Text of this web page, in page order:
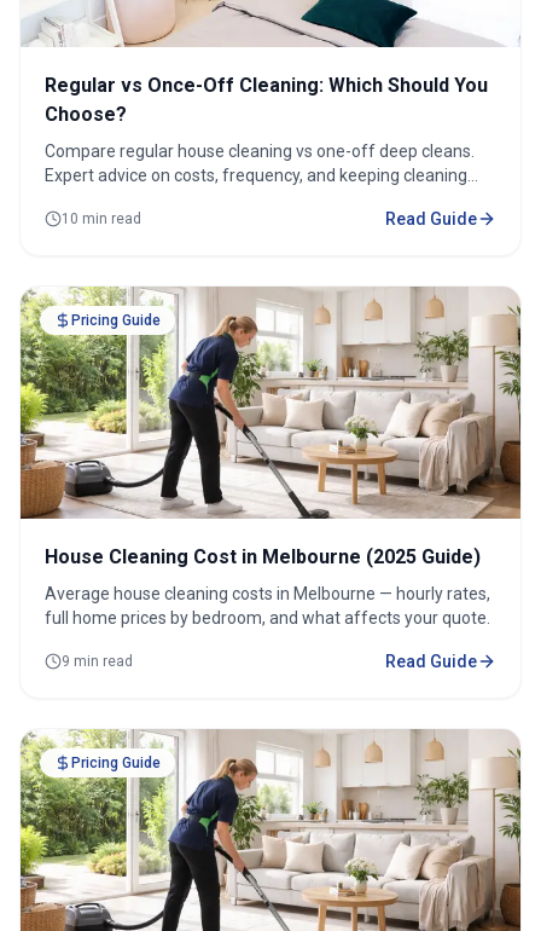
Regular vs Once-Off Cleaning: Which Should You
Choose?
Compare regular house cleaning vs one-off deep cleans.
Expert advice on costs, frequency, and keeping cleaning
10 min read Read Guide
Pricing Guide
House Cleaning Cost in Melbourne (2025 Guide)
Average house cleaning costs in Melbourne — hourly rates,
full home prices by bedroom, and what affects your quote.
9 min read Read Guide
Pricing Guide